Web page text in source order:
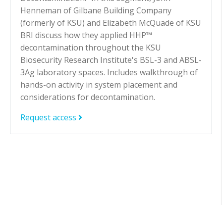
Henneman of Gilbane Building Company
(formerly of KSU) and Elizabeth McQuade of KSU
BRI discuss how they applied HHP™
decontamination throughout the KSU
Biosecurity Research Institute's BSL-3 and ABSL-
3Ag laboratory spaces. Includes walkthrough of
hands-on activity in system placement and
considerations for decontamination.
Request access